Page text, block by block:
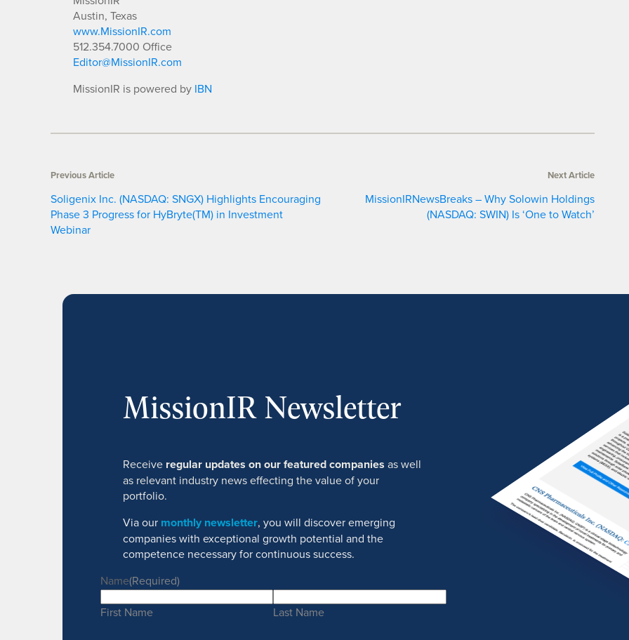
Austin, Texas
www.MissionIR.com
512.354.7000 Office
Editor@MissionIR.com
MissionIR is powered by IBN
Previous Article
Soligenix Inc. (NASDAQ: SNGX) Highlights Encouraging
Phase 3 Progress for HyBryte(TM) in Investment
Webinar
Next Article
MissionIRNewsBreaks – Why Solowin Holdings
(NASDAQ: SWIN) Is ‘One to Watch’
MissionIR Newsletter
Receive regular updates on our featured companies as well
as relevant industry news effecting the value of your
portfolio.
Via our monthly newsletter, you will discover emerging
companies with exceptional growth potential and the
competence necessary for continuous success.
Name(Required)
First Name Last Name